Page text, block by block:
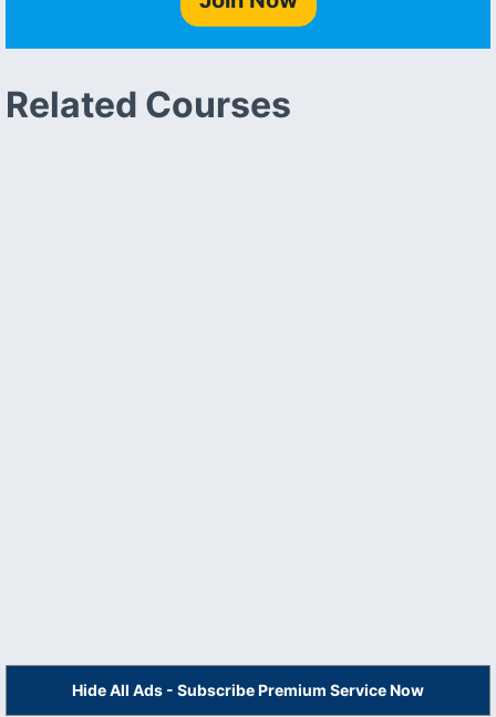
Related Courses
Hide All Ads - Subscribe Premium Service Now